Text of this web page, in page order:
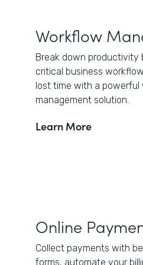
Workflow
Break down productivity
critical business
lost time with a powerful
management solution.
Learn More
Online
Collect payments with
forms, automate your